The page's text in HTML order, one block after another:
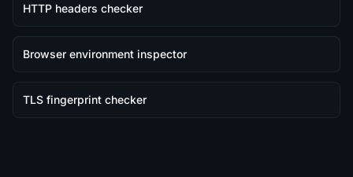
HTTP headers checker
Browser environment inspector
TLS fingerprint checker